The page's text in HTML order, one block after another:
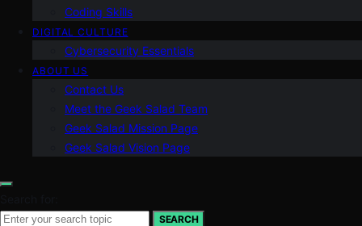
Coding Skills
DIGITAL CULTURE
Cybersecurity Essentials
ABOUT US
Contact Us
Meet the Geek Salad Team
Geek Salad Mission Page
Geek Salad Vision Page
SEARCH